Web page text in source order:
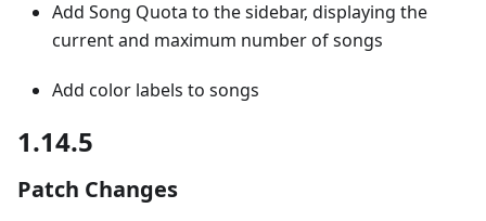
Add Song Quota to the sidebar, displaying the
current and maximum number of songs
Add color labels to songs
1.14.5
Patch Changes